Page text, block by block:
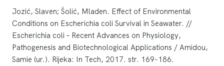
Jozić, Slaven; Šolić, Mladen. Effect of Environmental
Conditions on Escherichia coli Survival in Seawater. //
Escherichia coli – Recent Advances on Physiology,
Pathogenesis and Biotechnological Applications / Amidou,
Samie (ur.). Rijeka: In Tech, 2017. str. 169-186.